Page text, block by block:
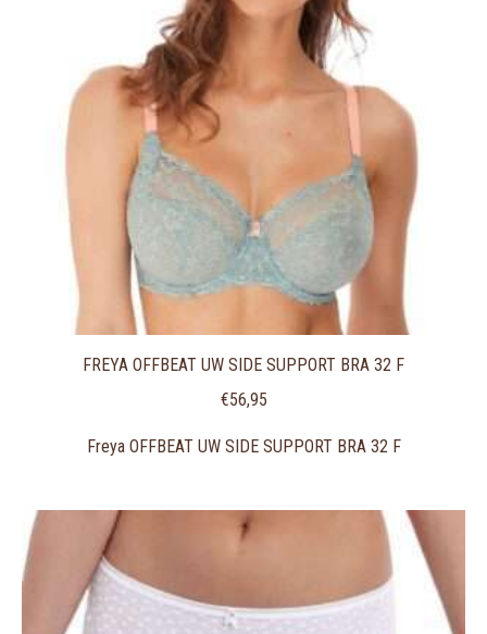
FREYA OFFBEAT UW SIDE SUPPORT BRA 32 F
€56,95
Freya OFFBEAT UW SIDE SUPPORT BRA 32 F